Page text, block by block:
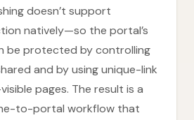
doesn’t support
natively—so the portal’s
be protected by controlling
and by using unique-link
pages. The result is a
to-portal workflow that